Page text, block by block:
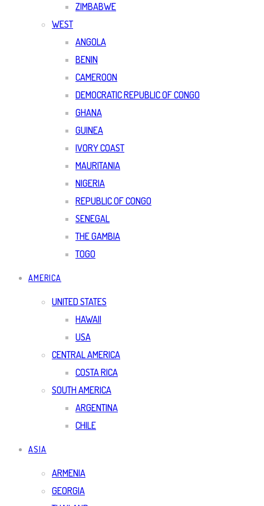
ZIMBABWE
WEST
ANGOLA
BENIN
CAMEROON
DEMOCRATIC REPUBLIC OF CONGO
GHANA
GUINEA
IVORY COAST
MAURITANIA
NIGERIA
REPUBLIC OF CONGO
SENEGAL
THE GAMBIA
TOGO
AMERICA
UNITED STATES
HAWAII
USA
CENTRAL AMERICA
COSTA RICA
SOUTH AMERICA
ARGENTINA
CHILE
ASIA
ARMENIA
GEORGIA